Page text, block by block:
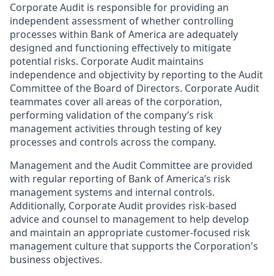
Corporate Audit is responsible for providing an
independent assessment of whether controlling
processes within Bank of America are adequately
designed and functioning effectively to mitigate
potential risks. Corporate Audit maintains
independence and objectivity by reporting to the Audit
Committee of the Board of Directors. Corporate Audit
teammates cover all areas of the corporation,
performing validation of the company’s risk
management activities through testing of key
processes and controls across the company.
Management and the Audit Committee are provided
with regular reporting of Bank of America’s risk
management systems and internal controls.
Additionally, Corporate Audit provides risk-based
advice and counsel to management to help develop
and maintain an appropriate customer-focused risk
management culture that supports the Corporation's
business objectives.